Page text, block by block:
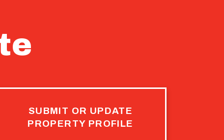
SUBMIT OR UPDATE
PROPERTY PROFILE